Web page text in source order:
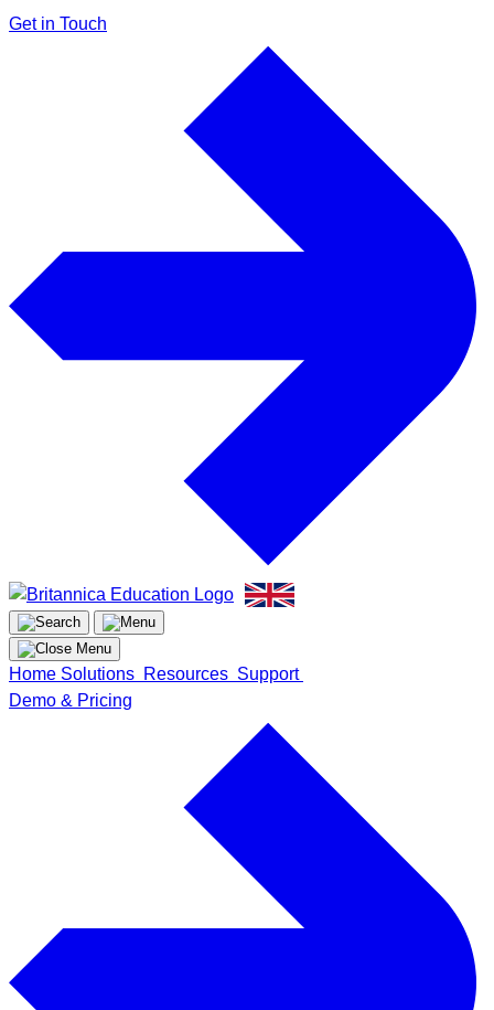
Get in Touch
Home Solutions Resources Support
Demo & Pricing